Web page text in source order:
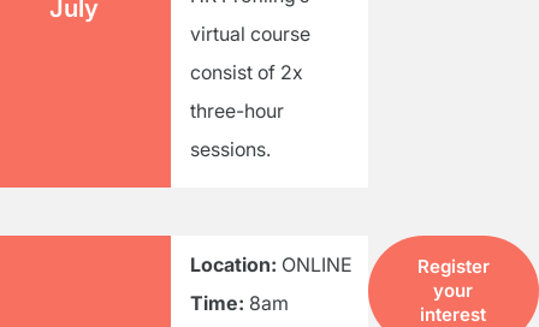
July
virtual course
consist of 2x
three-hour
sessions.
Location: ONLINE
Time: 8am
Register
your
interest